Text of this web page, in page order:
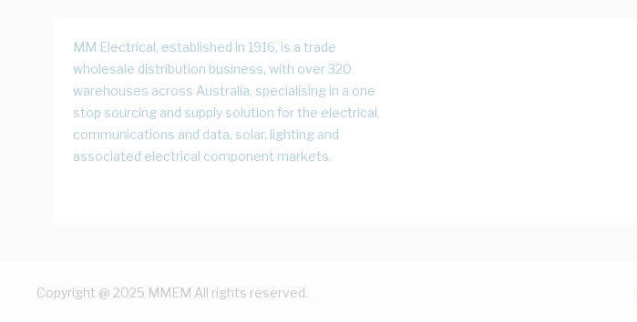
MM Electrical, established in 1916, is a trade
wholesale distribution business, with over 320
warehouses across Australia, specialising in a one
stop sourcing and supply solution for the electrical,
communications and data, solar, lighting and
associated electrical component markets.
Copyright @ 2025 MMEM All rights reserved.